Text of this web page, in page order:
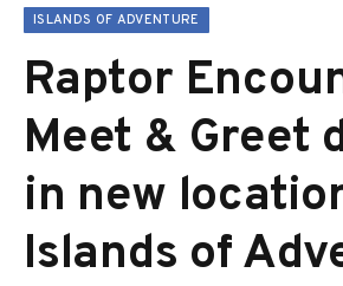
ISLANDS OF ADVENTURE
Raptor
Meet & Greet
in new
Islands of